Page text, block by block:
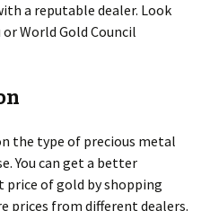
a reputable dealer. Look
World Gold Council
the type of precious metal
You can get a better
of gold by shopping
prices from different dealers.